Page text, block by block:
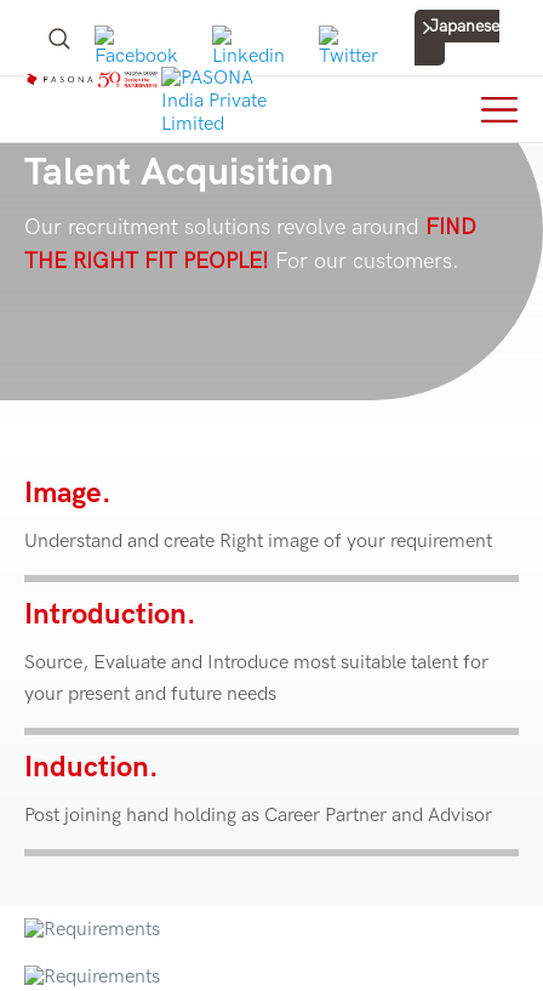
Japanese
Talent Acquisition
Our recruitment solutions revolve around FIND
THE RIGHT FIT PEOPLE! For our customers.
Image.
Understand and create Right image of your requirement
Introduction.
Source, Evaluate and Introduce most suitable talent for
your present and future needs
Induction.
Post joining hand holding as Career Partner and Advisor